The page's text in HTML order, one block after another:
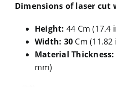
Dimensions of laser cut
Height: 44 Cm (17.4
Width: 30 Cm (11.82
Material Thickness:
mm)